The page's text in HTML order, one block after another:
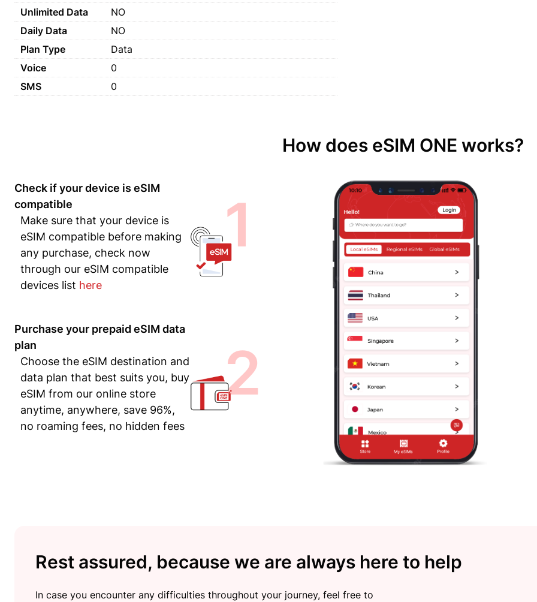
Unlimited Data
NO
Daily Data
NO
Plan Type
Data
Voice
0
SMS
0
How does eSIM ONE works?
Check if your device is eSIM
compatible
Make sure that your device is
eSIM compatible before making
any purchase, check now
through our eSIM compatible
devices list here
1
Purchase your prepaid eSIM data
plan
Choose the eSIM destination and
data plan that best suits you, buy
eSIM from our online store
anytime, anywhere, save 96%,
no roaming fees, no hidden fees
2
Rest assured, because we are always here to help
In case you encounter any difficulties throughout your journey, feel free to